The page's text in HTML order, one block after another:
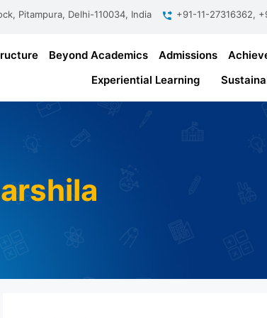
Pitampura, Delhi-110034, India +91-11-27316362,
Beyond Academics Admissions
Experiential Learning